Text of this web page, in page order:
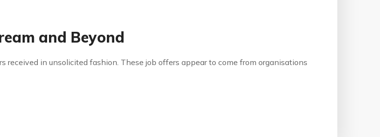
and Beyond
received in unsolicited fashion. These job offers appear to come from organisations